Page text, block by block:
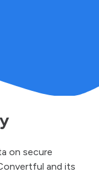
on secure
and its